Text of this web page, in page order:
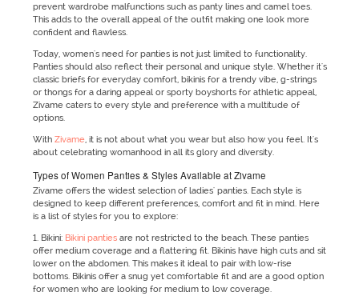
prevent wardrobe malfunctions such as panty lines and camel toes.
This adds to the overall appeal of the outfit making one look more
confident and flawless.
Today, women's need for panties is not just limited to functionality.
Panties should also reflect their personal and unique style. Whether it's
classic briefs for everyday comfort, bikinis for a trendy vibe, g-strings
or thongs for a daring appeal or sporty boyshorts for athletic appeal,
Zivame caters to every style and preference with a multitude of
options.
With Zivame, it is not about what you wear but also how you feel. It's
about celebrating womanhood in all its glory and diversity.
Types of Women Panties & Styles Available at Zivame
Zivame offers the widest selection of ladies' panties. Each style is
designed to keep different preferences, comfort and fit in mind. Here
is a list of styles for you to explore:
1. Bikini: Bikini pantiesare not restricted to the beach. These panties
offer medium coverage and a flattering fit. Bikinis have high cuts and sit
lower on the abdomen. This makes it ideal to pair with low-rise
bottoms. Bikinis offer a snug yet comfortable fit and are a good option
for women who are looking for medium to low coverage.